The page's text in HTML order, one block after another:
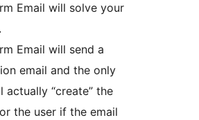
Email will solve your
Email will send a
email and the only
actually “create” the
the user if the email